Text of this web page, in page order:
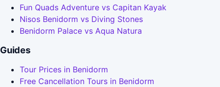
Fun Quads Adventure vs Capitan Kayak
Nisos Benidorm vs Diving Stones
Benidorm Palace vs Aqua Natura
Guides
Tour Prices in Benidorm
Free Cancellation Tours in Benidorm